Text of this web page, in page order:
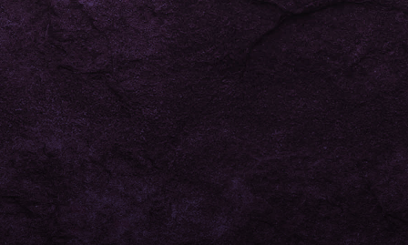
SIGN UP FOR OUR NEWSLETTER
Get the latest news and product drops delivered
right to your inbox.